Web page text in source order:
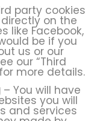
party cookies
on the
like Facebook,
be if you
us or our
our “Third
more details.
– You will have
you will
and services